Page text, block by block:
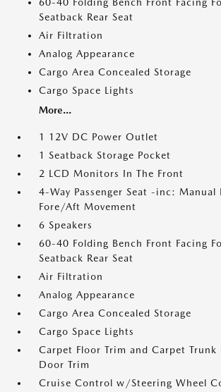
60-40 Folding Bench Front Facing
Seatback Rear Seat
Air Filtration
Analog Appearance
Cargo Area Concealed Storage
Cargo Space Lights
More...
1 12V DC Power Outlet
1 Seatback Storage Pocket
2 LCD Monitors In The Front
4-Way Passenger Seat -inc: Manual
Fore/Aft Movement
6 Speakers
60-40 Folding Bench Front Facing
Seatback Rear Seat
Air Filtration
Analog Appearance
Cargo Area Concealed Storage
Cargo Space Lights
Carpet Floor Trim and Carpet Trunk
Door Trim
Cruise Control w/Steering Wheel